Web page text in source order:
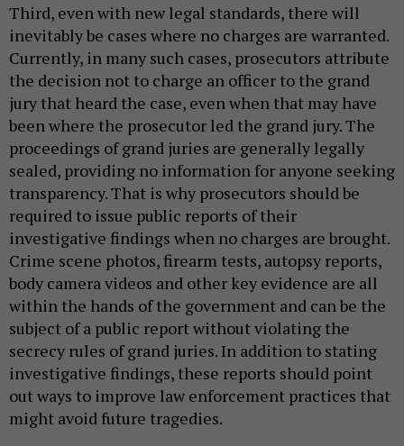
Third, even with new legal standards, there will
inevitably be cases where no charges are warranted.
Currently, in many such cases, prosecutors attribute
the decision not to charge an officer to the grand
jury that heard the case, even when that may have
been where the prosecutor led the grand jury. The
proceedings of grand juries are generally legally
sealed, providing no information for anyone seeking
transparency. That is why prosecutors should be
required to issue public reports of their
investigative findings when no charges are brought.
Crime scene photos, firearm tests, autopsy reports,
body camera videos and other key evidence are all
within the hands of the government and can be the
subject of a public report without violating the
secrecy rules of grand juries. In addition to stating
investigative findings, these reports should point
out ways to improve law enforcement practices that
might avoid future tragedies.